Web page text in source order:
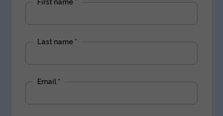
First name *
Last name *
Email *